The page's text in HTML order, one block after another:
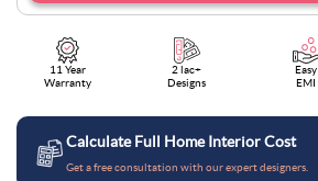
11 Year
Warranty
2 lac+
Designs
Easy
EMI
Calculate Full Home Interior Cost
Get a free consultation with our expert designers.